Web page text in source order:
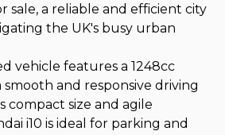
sale, a reliable and efficient city
the UK's busy urban
vehicle features a 1248cc
and responsive driving
compact size and agile
i10 is ideal for parking and